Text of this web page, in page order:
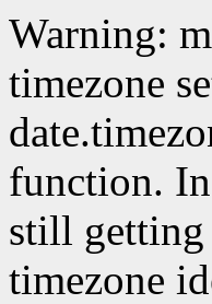
Warning:
timezone
function. In
still
timezone